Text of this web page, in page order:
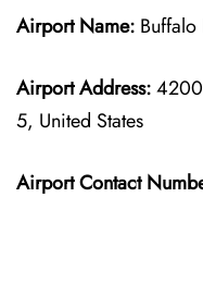
Airport Name:
Airport Address:
5, United States
Airport Contact